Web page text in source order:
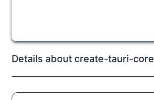
Details about create-tauri-core